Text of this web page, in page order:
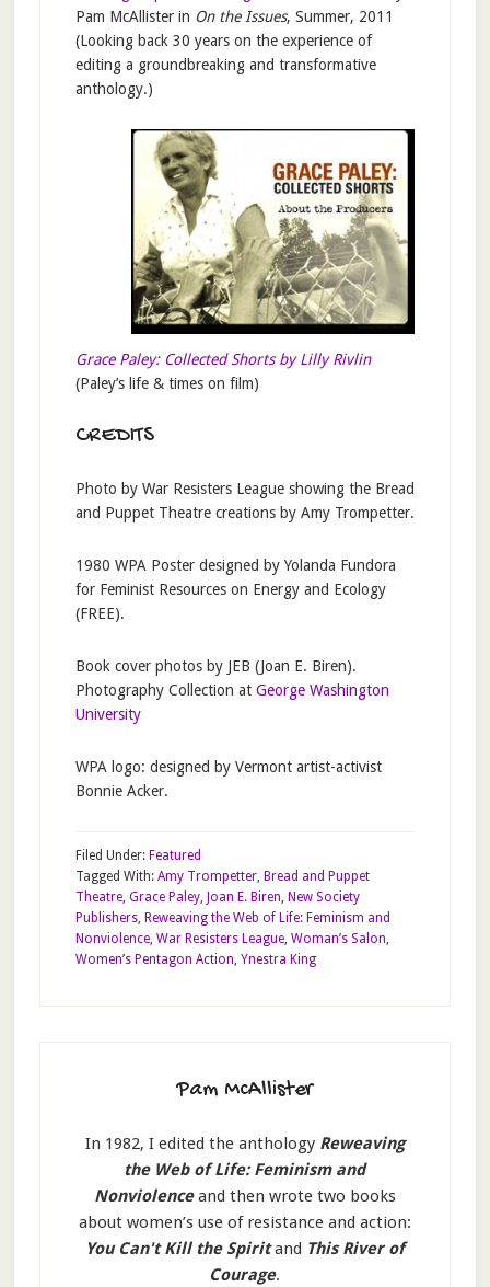
Pam McAllister in On the Issues, Summer, 2011
(Looking back 30 years on the experience of
editing a groundbreaking and transformative
anthology.)
Grace Paley: Collected Shorts by Lilly Rivlin
(Paley’s life & times on film)
CREDITS
Photo by War Resisters League showing the Bread
and Puppet Theatre creations by Amy Trompetter.
1980 WPA Poster designed by Yolanda Fundora
for Feminist Resources on Energy and Ecology
(FREE).
Book cover photos by JEB (Joan E. Biren).
Photography Collection at George Washington
University
WPA logo: designed by Vermont artist-activist
Bonnie Acker.
Filed Under: Featured
Tagged With: Amy Trompetter, Bread and Puppet
Theatre, Grace Paley, Joan E. Biren, New Society
Publishers, Reweaving the Web of Life: Feminism and
Nonviolence, War Resisters League, Woman’s Salon,
Women’s Pentagon Action, Ynestra King
Pam McAllister
In 1982, I edited the anthology Reweaving
the Web of Life: Feminism and
Nonviolenceand then wrote two books
about women’s use of resistance and action:
You Can't Kill the Spiritand This River of
Courage.